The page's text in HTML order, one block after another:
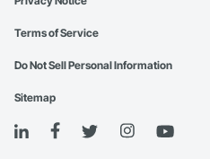
Terms of Service
Do Not Sell Personal Information
Sitemap